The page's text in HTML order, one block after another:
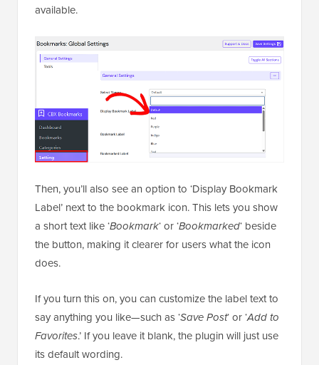
available.
Then, you’ll also see an option to ‘Display Bookmark
Label’ next to the bookmark icon. This lets you show
a short text like ‘Bookmark‘ or ‘Bookmarked‘ beside
the button, making it clearer for users what the icon
does.
If you turn this on, you can customize the label text to
say anything you like—such as ‘Save Post‘ or ‘Add to
Favorites.’ If you leave it blank, the plugin will just use
its default wording.